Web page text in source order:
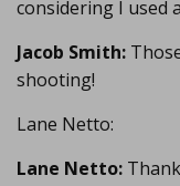
considering I used
Jacob Smith:
shooting!
Lane Netto:
Lane Netto: